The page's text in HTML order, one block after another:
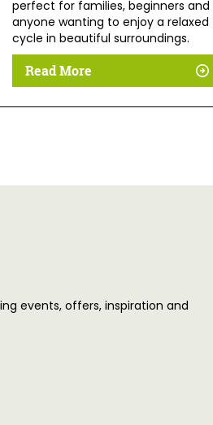
perfect for families, beginners and
anyone wanting to enjoy a relaxed
cycle in beautiful surroundings.
Read More
events, offers, inspiration and